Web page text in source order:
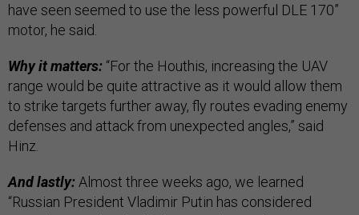
have seen seemed to use the less powerful DLE 170”
motor, he said.
Why it matters: “For the Houthis, increasing the UAV
range would be quite attractive as it would allow them
to strike targets further away, fly routes evading enemy
defenses and attack from unexpected angles,” said
Hinz.
And lastly: Almost three weeks ago, we learned
“Russian President Vladimir Putin has considered